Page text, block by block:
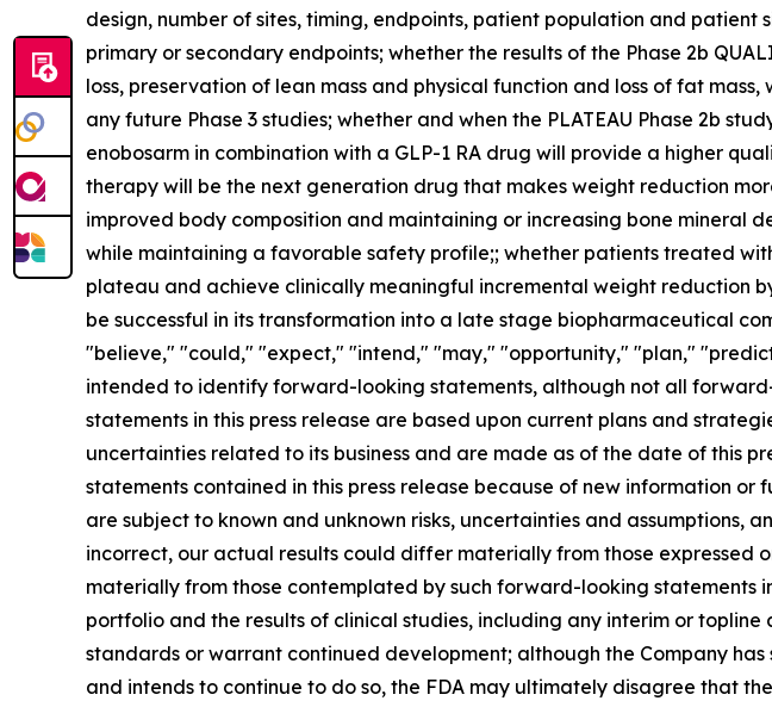
design, number of sites, timing, endpoints, patient population and patient
primary or secondary endpoints; whether the results of the Phase 2b
loss, preservation of lean mass and physical function and loss of fat
any future Phase 3 studies; whether and when the PLATEAU Phase 2b
enobosarm in combination with a GLP-1 RA drug will provide a higher
therapy will be the next generation drug that makes weight reduction
improved body composition and maintaining or increasing bone mineral
while maintaining a favorable safety profile;; whether patients treated
plateau and achieve clinically meaningful incremental weight reduction
be successful in its transformation into a late stage biopharmaceutical
"believe," "could," "expect," "intend," "may," "opportunity," "plan,"
intended to identify forward-looking statements, although not all
statements in this press release are based upon current plans and
uncertainties related to its business and are made as of the date of this
statements contained in this press release because of new information
are subject to known and unknown risks, uncertainties and assumptions,
incorrect, our actual results could differ materially from those expressed
materially from those contemplated by such forward-looking statements
portfolio and the results of clinical studies, including any interim or
standards or warrant continued development; although the Company
and intends to continue to do so, the FDA may ultimately disagree that